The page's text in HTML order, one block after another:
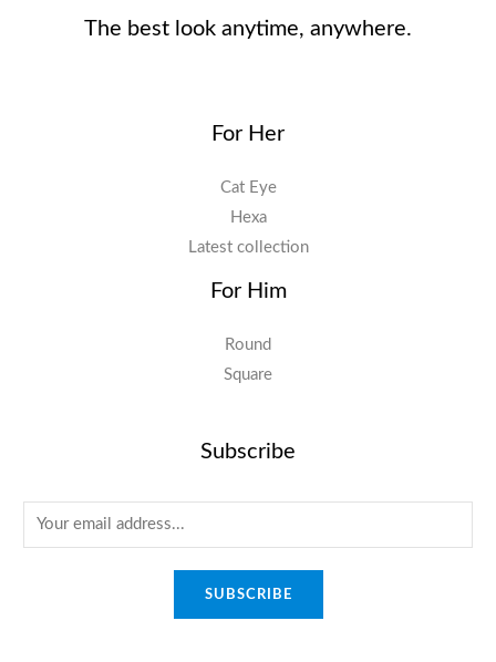
The best look anytime, anywhere.
For Her
Cat Eye
Hexa
Latest collection
For Him
Round
Square
Subscribe
m
SUBSCRIBE